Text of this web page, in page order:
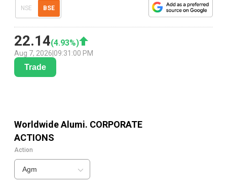
NSE BSE
22.14(4.93%)
Aug 7, 2026 09:31:00 PM
Trade
Worldwide Alumi. CORPORATE
ACTIONS
Action
Agm